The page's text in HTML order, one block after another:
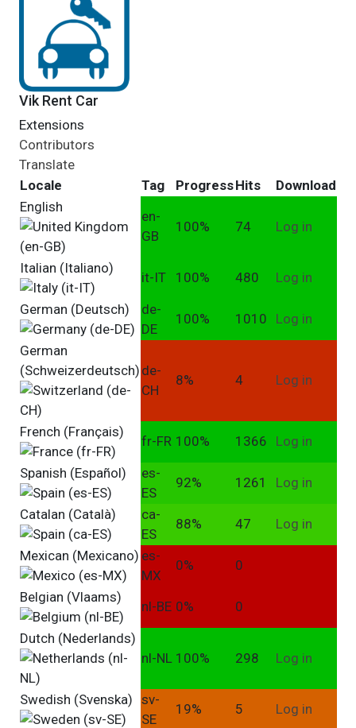
Vik Rent Car
Extensions
Contributors
Translate
Locale
Tag ProgressHits
Download
English
en-
GB
100% 74 Log in
Italian (Italiano)
it-IT 100% 480
Log in
German (Deutsch)
de-
DE
100% 1010
Log in
German
(Schweizerdeutsch) de-
CH
8% 4 Log in
French (Français)
fr-FR 100% 1366
Log in
Spanish (Español)
es-
ES
92% 1261
Log in
Catalan (Català)
ca-
ES
88% 47
Log in
Mexican (Mexicano) es-
MX
0%
0
Belgian (Vlaams)
nl-BE 0%
0
Dutch (Nederlands)
nl-NL 100% 298 Log in
Swedish (Svenska) sv-
SE
19% 5
Log in